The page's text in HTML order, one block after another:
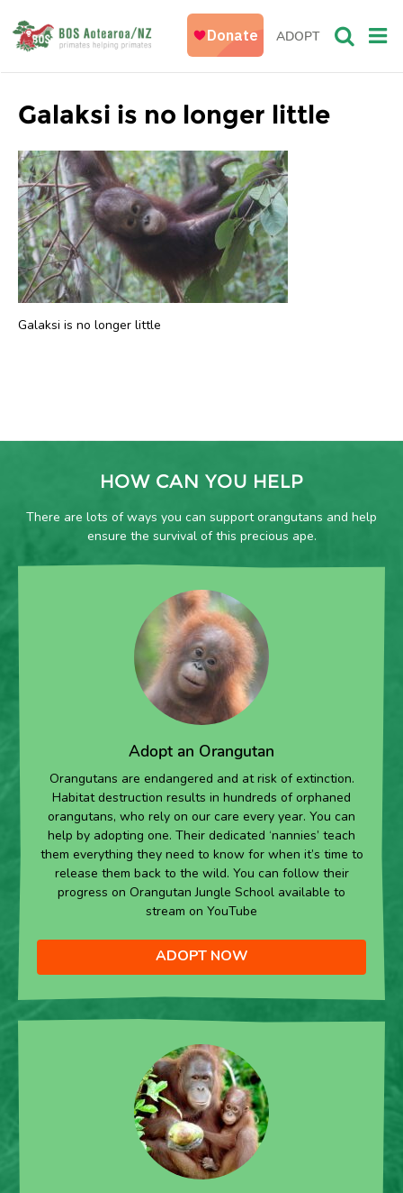
ADOPT
Galaksi is no longer little
Galaksi is no longer little
HOW CAN YOU HELP
There are lots of ways you can support orangutans and help
ensure the survival of this precious ape.
Adopt an Orangutan
Orangutans are endangered and at risk of extinction.
Habitat destruction results in hundreds of orphaned
orangutans, who rely on our care every year. You can
help by adopting one. Their dedicated ‘nannies’ teach
them everything they need to know for when it’s time to
release them back to the wild. You can follow their
progress on Orangutan Jungle School available to
stream on YouTube
ADOPT NOW